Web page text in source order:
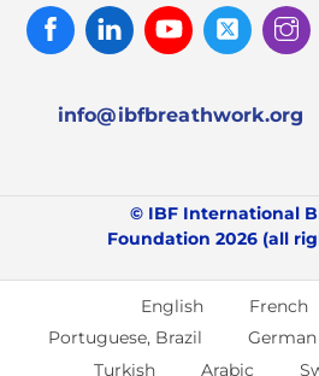
FacebookLinked
In
Youtube Twitter
info@ibfbreathwork.org
© IBF International
Foundation 2026 (all
English French
Portuguese, Brazil
German
Turkish
Arabic